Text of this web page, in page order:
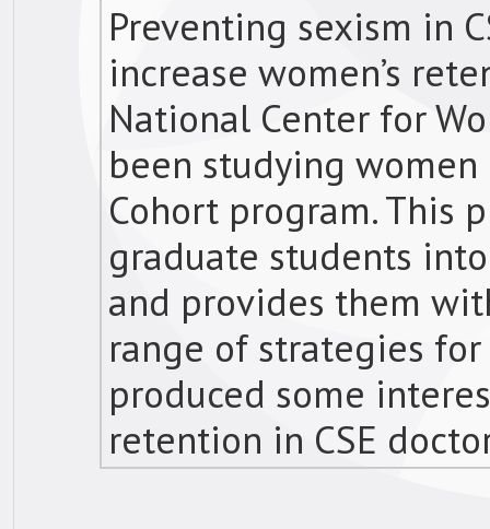
Preventing sexism in
increase women’s
National Center for
been studying women
Cohort program. This
graduate students
and provides them
range of strategies for
produced some
retention in CSE